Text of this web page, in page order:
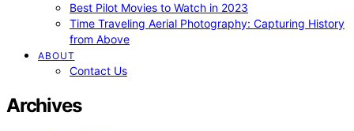
Best Pilot Movies to Watch in 2023
Time Traveling Aerial Photography: Capturing History
from Above
ABOUT
Contact Us
Archives